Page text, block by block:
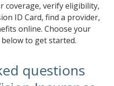
coverage, verify eligibility,
ID Card, find a provider,
online. Choose your
to get started.
questions